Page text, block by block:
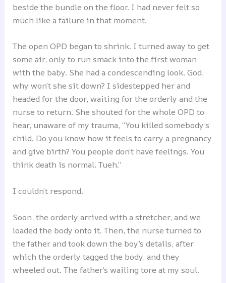
beside the bundle on the floor. I had never felt so
much like a failure in that moment.
The open OPD began to shrink. I turned away to get
some air, only to run smack into the first woman
with the baby. She had a condescending look. God,
why won’t she sit down? I sidestepped her and
headed for the door, waiting for the orderly and the
nurse to return. She shouted for the whole OPD to
hear, unaware of my trauma, “You killed somebody’s
child. Do you know how it feels to carry a pregnancy
and give birth? You people don’t have feelings. You
think death is normal. Tueh.”
I couldn’t respond.
Soon, the orderly arrived with a stretcher, and we
loaded the body onto it. Then, the nurse turned to
the father and took down the boy’s details, after
which the orderly tagged the body, and they
wheeled out. The father’s wailing tore at my soul.